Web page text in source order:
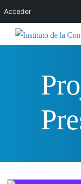
Acceder